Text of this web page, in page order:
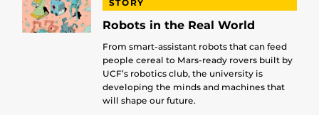
STORY
Robots in the Real World
From smart-assistant robots that can feed
people cereal to Mars-ready rovers built by
UCF’s robotics club, the university is
developing the minds and machines that
will shape our future.